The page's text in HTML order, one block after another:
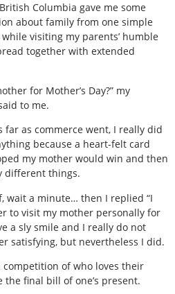
Columbia gave me some
about family from one simple
visiting my parents’ humble
together with extended
for Mother’s Day?” my
to me.
far as commerce went, I really did
because a heart-felt card
my mother would win and then
different things.
wait a minute… then I replied “I
to visit my mother personally for
a sly smile and I really do not
satisfying, but nevertheless I did.
competition of who loves their
final bill of one’s present.